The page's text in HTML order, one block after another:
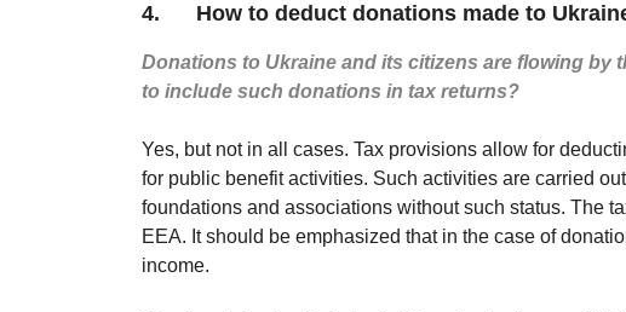
4. How to deduct donations made to
Donations to Ukraine and its citizens are flowing
to include such donations in tax returns?
Yes, but not in all cases. Tax provisions allow for
for public benefit activities. Such activities are carried
foundations and associations without such status. The
EEA. It should be emphasized that in the case of
income.